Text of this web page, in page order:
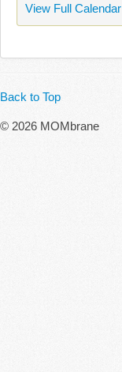
View Full Calendar
Back to Top
© 2026 MOMbrane